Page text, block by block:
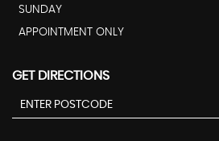
SUNDAY
APPOINTMENT ONLY
GET DIRECTIONS